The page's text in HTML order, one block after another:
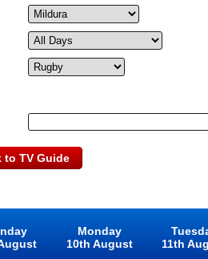
to TV Guide
Monday
10th August
11th